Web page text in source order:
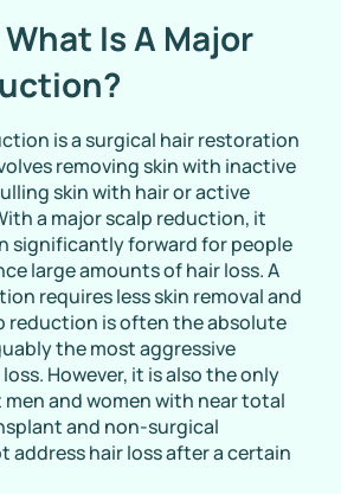
Is A Major
is a surgical hair restoration
removing skin with inactive
skin with hair or active
a major scalp reduction, it
significantly forward for people
large amounts of hair loss. A
requires less skin removal and
reduction is often the absolute
the most aggressive
However, it is also the only
and women with near total
and non-surgical
address hair loss after a certain